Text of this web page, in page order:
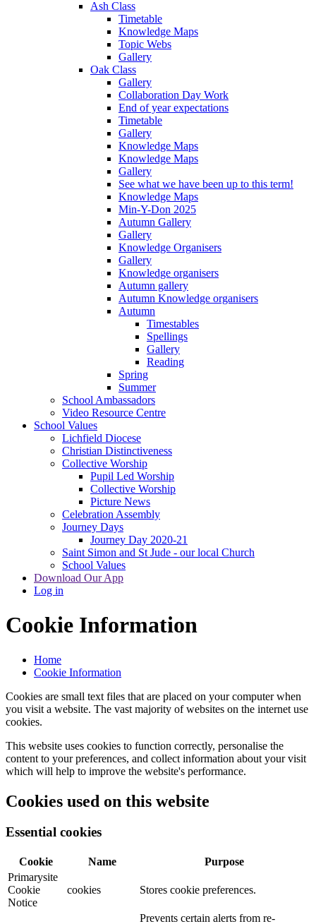
Ash Class
Timetable
Knowledge Maps
Topic Webs
Gallery
Oak Class
Gallery
Collaboration Day Work
End of year expectations
Timetable
Gallery
Knowledge Maps
Knowledge Maps
Gallery
See what we have been up to this term!
Knowledge Maps
Min-Y-Don 2025
Autumn Gallery
Gallery
Knowledge Organisers
Gallery
Knowledge organisers
Autumn gallery
Autumn Knowledge organisers
Autumn
Timestables
Spellings
Gallery
Reading
Spring
Summer
School Ambassadors
Video Resource Centre
School Values
Lichfield Diocese
Christian Distinctiveness
Collective Worship
Pupil Led Worship
Collective Worship
Picture News
Celebration Assembly
Journey Days
Journey Day 2020-21
Saint Simon and St Jude - our local Church
School Values
Download Our App
Log in
Cookie Information
Home
Cookie Information
Cookies are small text files that are placed on your computer when
you visit a website. The vast majority of websites on the internet use
cookies.
This website uses cookies to function correctly, personalise the
content to your preferences, and collect information about your visit
which will help to improve the website's performance.
Cookies used on this website
Essential cookies
Cookie Name
Purpose
Primarysite
Cookie
Notice
cookies Stores cookie preferences.
Prevents certain alerts from re-